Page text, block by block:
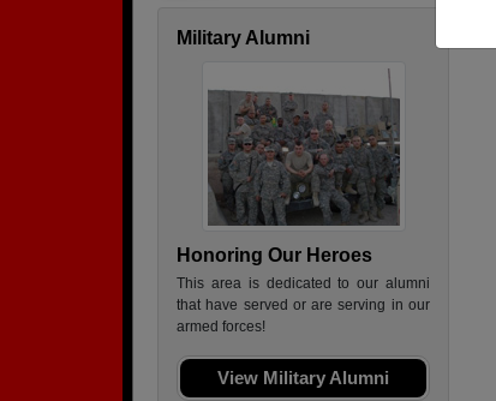
Military Alumni
Honoring Our Heroes
This area is dedicated to our alumni
that have served or are serving in our
armed forces!
View Military Alumni